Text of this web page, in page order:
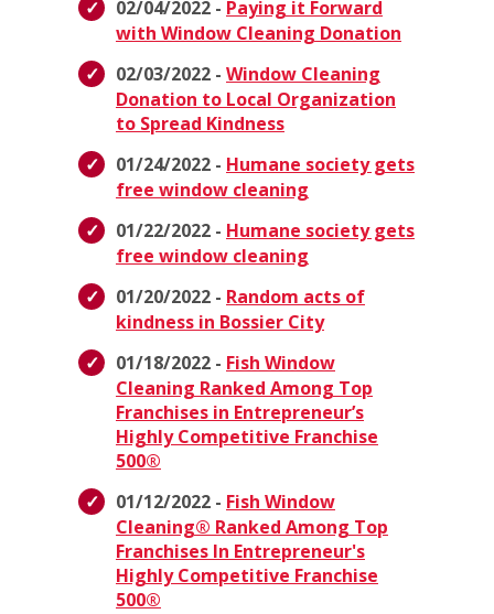
02/04/2022 - Paying it Forward
with Window Cleaning Donation
02/03/2022 - Window Cleaning
Donation to Local Organization
to Spread Kindness
01/24/2022 - Humane society gets
free window cleaning
01/22/2022 - Humane society gets
free window cleaning
01/20/2022 - Random acts of
kindness in Bossier City
01/18/2022 - Fish Window
Cleaning Ranked Among Top
Franchises in Entrepreneur’s
Highly Competitive Franchise
500®
01/12/2022 - Fish Window
Cleaning® Ranked Among Top
Franchises In Entrepreneur's
Highly Competitive Franchise
500®